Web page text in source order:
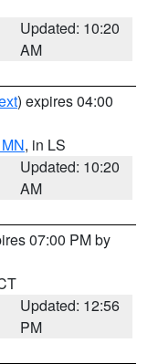
Updated: 10:20
AM
) expires 04:00
, in LS
Updated: 10:20
AM
07:00 PM by
Updated: 12:56
PM